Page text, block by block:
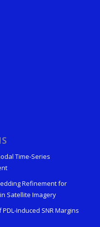
Time-Series
Refinement for
Satellite Imagery
Induced SNR Margins